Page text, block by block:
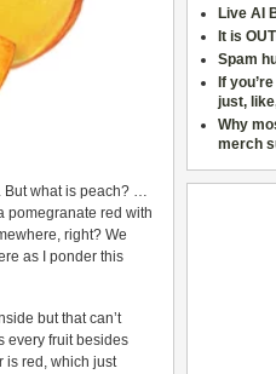
But what is peach? …
pomegranate red with
right? We
as I ponder this
but that can’t
every fruit besides
is red, which just
Live AI
It is
Spam
If
just,
Why
merch